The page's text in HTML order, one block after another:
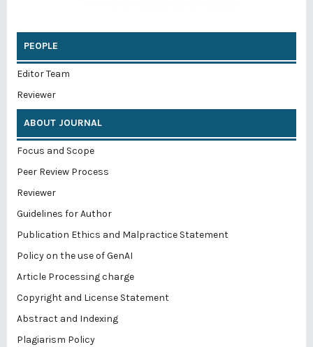
PEOPLE
Editor Team
Reviewer
ABOUT JOURNAL
Focus and Scope
Peer Review Process
Reviewer
Guidelines for Author
Publication Ethics and Malpractice Statement
Policy on the use of GenAI
Article Processing charge
Copyright and License Statement
Abstract and Indexing
Plagiarism Policy